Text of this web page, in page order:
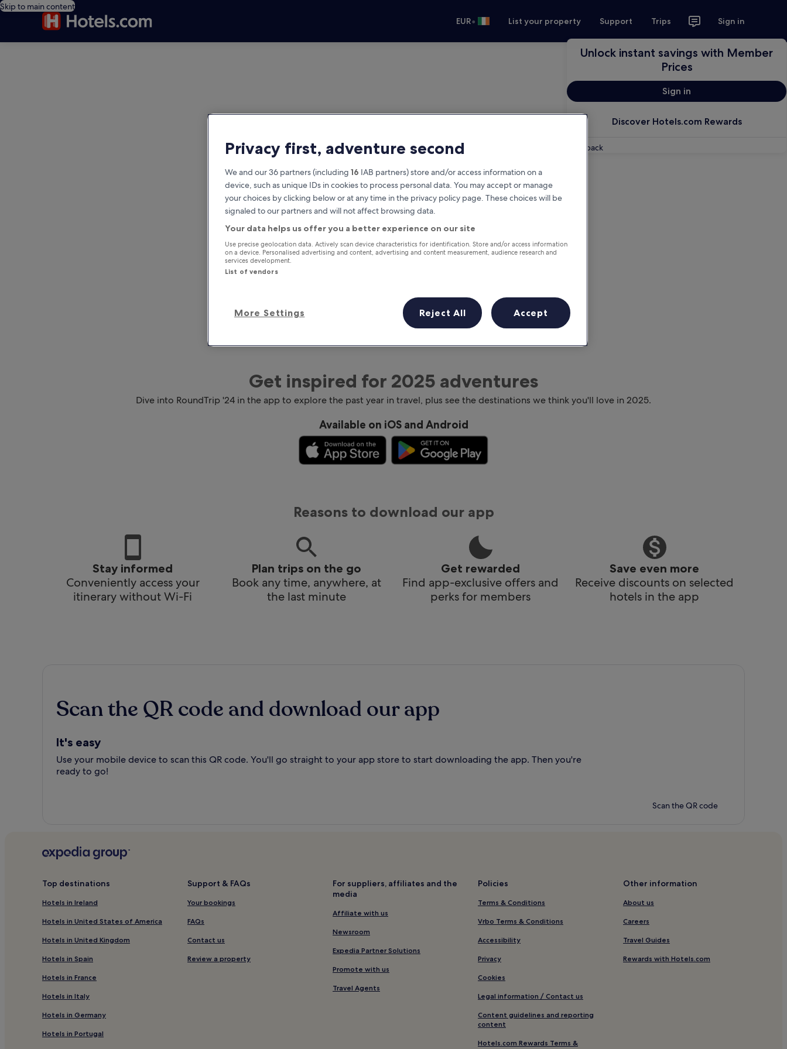
Skip to main content
EUR• List your property Support Trips Sign in
Unlock instant savings with Member
Prices
Sign in
Discover Hotels.com Rewards
Feedback
Get inspired for 2025 adventures
Dive into RoundTrip '24 in the app to explore the past year in travel, plus see the destinations we think you'll love in 2025.
Available on iOS and Android
Reasons to download our app
Stay informed
Conveniently access your
itinerary without Wi-Fi
Plan trips on the go
Book any time, anywhere, at
the last minute
Get rewarded
Find app-exclusive offers and
perks for members
Save even more
Receive discounts on selected
hotels in the app
Scan the QR code and download our app
It's easy
Use your mobile device to scan this QR code. You'll go straight to your app store to start downloading the app. Then you're
ready to go!
Scan the QR code
Top destinations
Hotels in Ireland
Hotels in United States of America
Hotels in United Kingdom
Hotels in Spain
Hotels in France
Hotels in Italy
Hotels in Germany
Hotels in Portugal
Support & FAQs
Your bookings
FAQs
Contact us
Review a property
For suppliers, affiliates and the
media
Affiliate with us
Newsroom
Expedia Partner Solutions
Promote with us
Travel Agents
Policies
Terms & Conditions
Vrbo Terms & Conditions
Accessibility
Privacy
Cookies
Legal information / Contact us
Content guidelines and reporting
content
Hotels.com Rewards Terms &
Other information
About us
Careers
Travel Guides
Rewards with Hotels.com
Privacy first, adventure second
We and our 36 partners (including 16 IAB partners) store and/or access information on a
device, such as unique IDs in cookies to process personal data. You may accept or manage
your choices by clicking below or at any time in the privacy policy page. These choices will be
signaled to our partners and will not affect browsing data.
Your data helps us offer you a better experience on our site
Use precise geolocation data. Actively scan device characteristics for identification. Store and/or access information
on a device. Personalised advertising and content, advertising and content measurement, audience research and
services development.
List of vendors
More Settings Reject All Accept